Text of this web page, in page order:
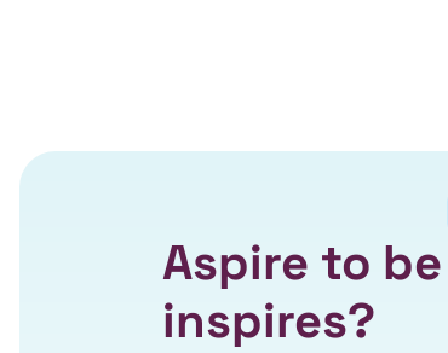
Aspire to
inspires?